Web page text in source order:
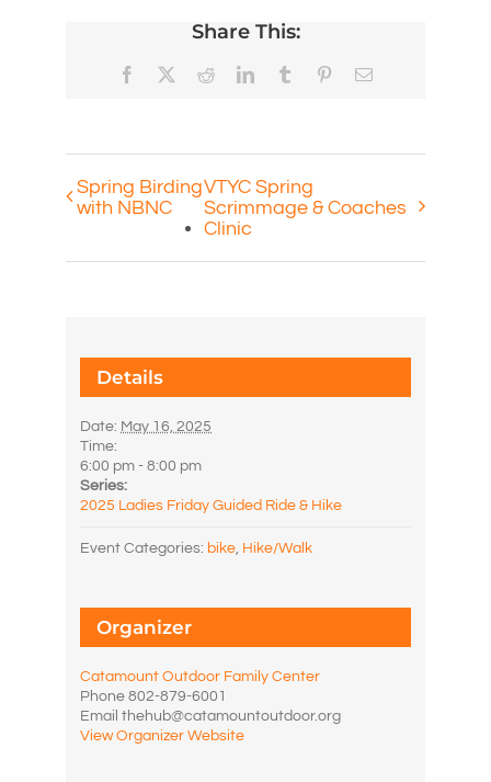
Share This:
Facebook RedditLinkedInTumblr PinterestEmail
Spring Birding
with NBNC
VTYC Spring
Scrimmage & Coaches
Clinic
Details
Date: May 16, 2025
Time:
6:00 pm - 8:00 pm
Series:
2025 Ladies Friday Guided Ride & Hike
Event Categories: bike Hike/Walk
Organizer
Catamount Outdoor Family Center
Phone802-879-6001
Emailthehub@catamountoutdoor.org
View Organizer Website